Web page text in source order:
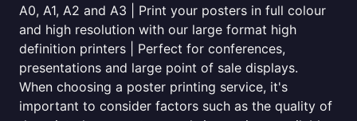
A0, A1, A2 and A3 | Print your posters in full colour
and high resolution with our large format high
definition printers | Perfect for conferences,
presentations and large point of sale displays.
When choosing a poster printing service, it's
important to consider factors such as the quality of